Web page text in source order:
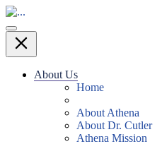
About Us
Home
About Athena
About Dr. Cutler
Athena Mission